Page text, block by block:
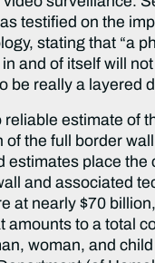
testified on the
stating that “a
and of itself will
be really a layered
reliable estimate of
of the full border
estimates place the
and associated
at nearly $70
amounts to a total
woman, and